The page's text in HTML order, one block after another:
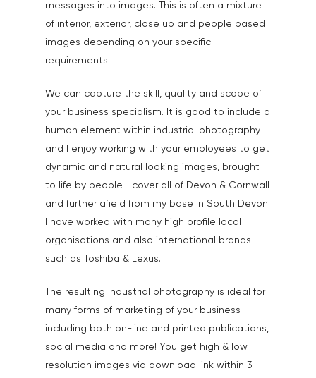
messages into images. This is often a mixture
of interior, exterior, close up and people based
images depending on your specific
requirements.
We can capture the skill, quality and scope of
your business specialism. It is good to include a
human element within industrial photography
and I enjoy working with your employees to get
dynamic and natural looking images, brought
to life by people. I cover all of Devon & Cornwall
and further afield from my base in South Devon.
I have worked with many high profile local
organisations and also international brands
such as Toshiba & Lexus.
The resulting industrial photography is ideal for
many forms of marketing of your business
including both on-line and printed publications,
social media and more! You get high & low
resolution images via download link within 3